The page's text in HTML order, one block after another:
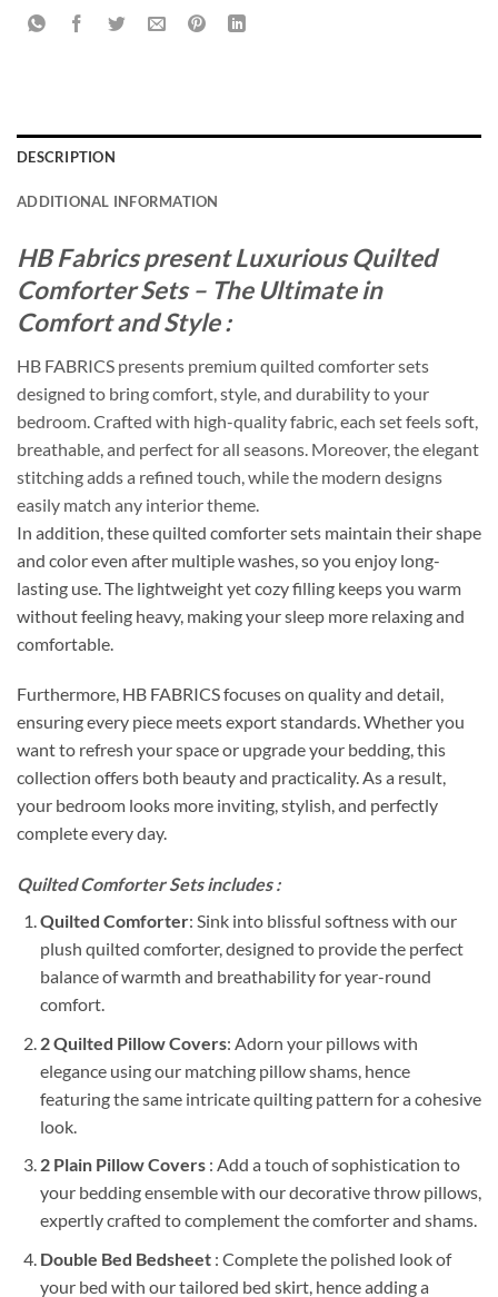
DESCRIPTION
ADDITIONAL INFORMATION
HB Fabrics present Luxurious Quilted
Comforter Sets – The Ultimate in
Comfort and Style :
HB FABRICS presents premium quilted comforter sets
designed to bring comfort, style, and durability to your
bedroom. Crafted with high-quality fabric, each set feels soft,
breathable, and perfect for all seasons. Moreover, the elegant
stitching adds a refined touch, while the modern designs
easily match any interior theme.
In addition, these quilted comforter sets maintain their shape
and color even after multiple washes, so you enjoy long-
lasting use. The lightweight yet cozy filling keeps you warm
without feeling heavy, making your sleep more relaxing and
comfortable.
Furthermore, HB FABRICS focuses on quality and detail,
ensuring every piece meets export standards. Whether you
want to refresh your space or upgrade your bedding, this
collection offers both beauty and practicality. As a result,
your bedroom looks more inviting, stylish, and perfectly
complete every day.
Quilted Comforter Sets includes :
Quilted Comforter: Sink into blissful softness with our
plush quilted comforter, designed to provide the perfect
balance of warmth and breathability for year-round
comfort.
2 Quilted Pillow Covers: Adorn your pillows with
elegance using our matching pillow shams, hence
featuring the same intricate quilting pattern for a cohesive
look.
2 Plain Pillow Covers: Add a touch of sophistication to
your bedding ensemble with our decorative throw pillows,
expertly crafted to complement the comforter and shams.
Double Bed Bedsheet: Complete the polished look of
your bed with our tailored bed skirt, hence adding a